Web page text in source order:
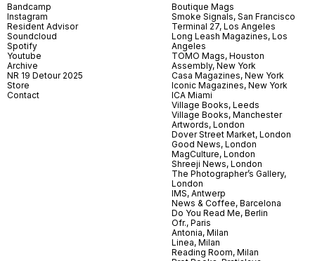
Bandcamp
Instagram
Resident Advisor
Soundcloud
Spotify
Youtube
Archive
NR 19 Detour 2025
Store
Contact
Boutique Mags
Smoke Signals, San Francisco
Terminal 27, Los Angeles
Long Leash Magazines, Los
Angeles
TOMO Mags, Houston
Assembly, New York
Casa Magazines, New York
Iconic Magazines, New York
ICA Miami
Village Books, Leeds
Village Books, Manchester
Artwords, London
Dover Street Market, London
Good News, London
MagCulture, London
Shreeji News, London
The Photographer’s Gallery,
London
IMS, Antwerp
News & Coffee, Barcelona
Do You Read Me, Berlin
Ofr., Paris
Antonia, Milan
Linea, Milan
Reading Room, Milan